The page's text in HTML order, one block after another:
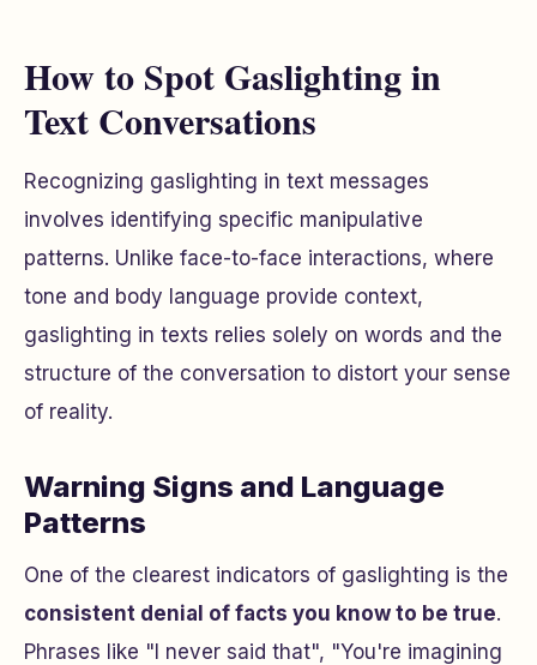
How to Spot Gaslighting in
Text Conversations
Recognizing gaslighting in text messages
involves identifying specific manipulative
patterns. Unlike face-to-face interactions, where
tone and body language provide context,
gaslighting in texts relies solely on words and the
structure of the conversation to distort your sense
of reality.
Warning Signs and Language
Patterns
One of the clearest indicators of gaslighting is the
consistent denial of facts you know to be true.
Phrases like "I never said that", "You're imagining